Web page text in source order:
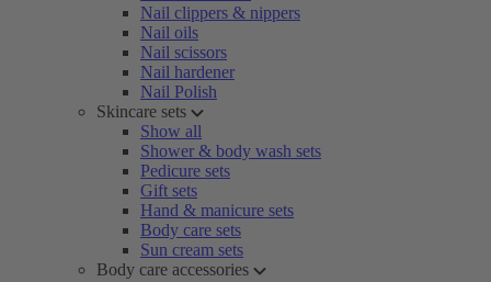
Nail clippers & nippers
Nail oils
Nail scissors
Nail hardener
Nail Polish
Skincare sets
Show all
Shower & body wash sets
Pedicure sets
Gift sets
Hand & manicure sets
Body care sets
Sun cream sets
Body care accessories